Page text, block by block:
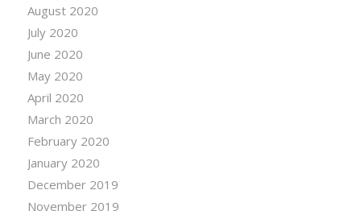
August 2020
July 2020
June 2020
May 2020
April 2020
March 2020
February 2020
January 2020
December 2019
November 2019